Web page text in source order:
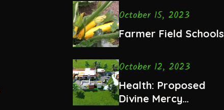
October 15, 2023
Farmer Field Schools
October 12, 2023
Health: Proposed
Divine Mercy